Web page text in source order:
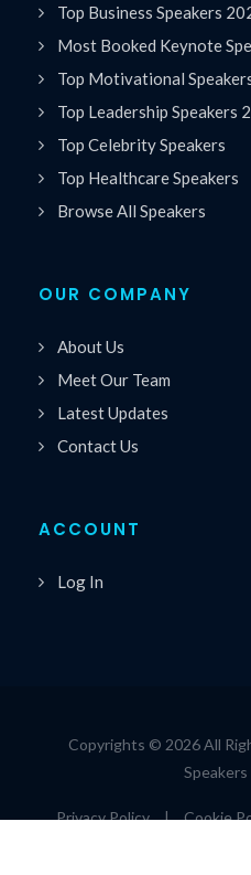
Top Business Speakers
Most Booked Keynote
Top Motivational
Top Leadership Speakers
Top Celebrity Speakers
Top Healthcare Speakers
Browse All Speakers
OUR COMPANY
About Us
Meet Our Team
Latest Updates
Contact Us
ACCOUNT
Log In
Copyrights © 2026 All
Speakers
Privacy Policy | Cookie